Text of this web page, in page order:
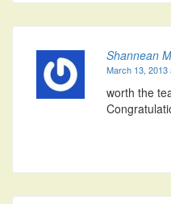
Shannean
March 13, 2013
worth the